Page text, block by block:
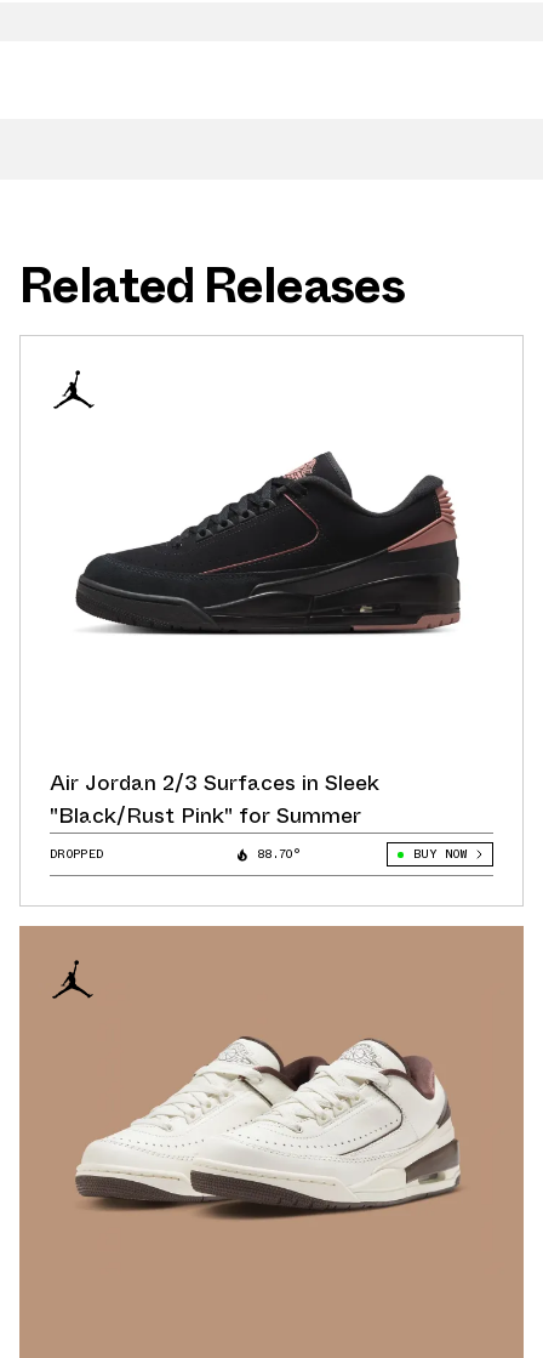
Related Releases
Air Jordan 2/3 Surfaces in Sleek
"Black/Rust Pink" for Summer
DROPPED 88.70° BUY NOW